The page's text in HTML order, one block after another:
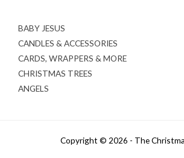
BABY JESUS
CANDLES & ACCESSORIES
CARDS, WRAPPERS & MORE
CHRISTMAS TREES
ANGELS
Copyright © 2026 - The